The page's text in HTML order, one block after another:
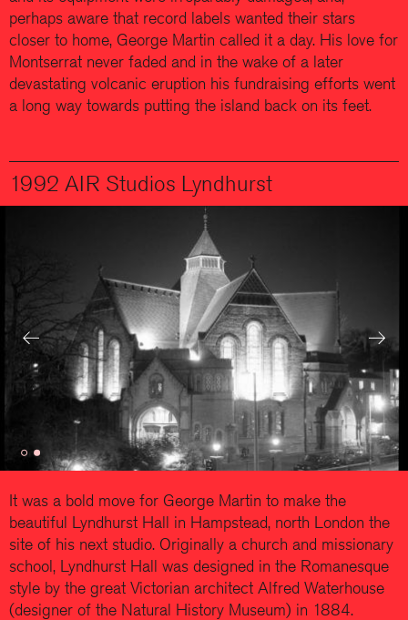
perhaps aware that record labels wanted their stars
closer to home, George Martin called it a day. His love for
Montserrat never faded and in the wake of a later
devastating volcanic eruption his fundraising efforts went
a long way towards putting the island back on its feet.
1992 AIR Studios Lyndhurst
Previous Next
It was a bold move for George Martin to make the
beautiful Lyndhurst Hall in Hampstead, north London the
site of his next studio. Originally a church and missionary
school, Lyndhurst Hall was designed in the Romanesque
style by the great Victorian architect Alfred Waterhouse
(designer of the Natural History Museum) in 1884.